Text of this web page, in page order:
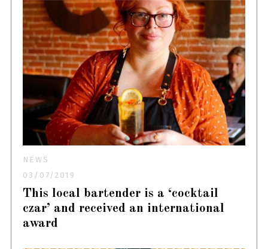
NEWS
03/07/2019
This local bartender is a ‘cocktail
czar’ and received an international
award